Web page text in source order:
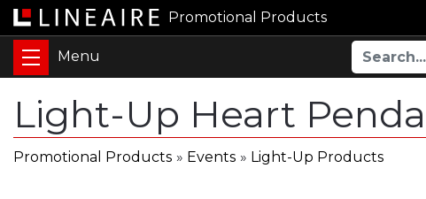
Promotional Products
Light-Up Heart
Promotional Products » Events » Light-Up Products